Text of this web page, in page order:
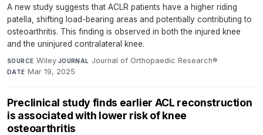
A new study suggests that ACLR patients have a higher riding
patella, shifting load-bearing areas and potentially contributing to
osteoarthritis. This finding is observed in both the injured knee
and the uninjured contralateral knee.
SOURCE Wiley·JOURNAL Journal of Orthopaedic Research®·
DATE Mar 19, 2025
Preclinical study finds earlier ACL reconstruction
is associated with lower risk of knee
osteoarthritis